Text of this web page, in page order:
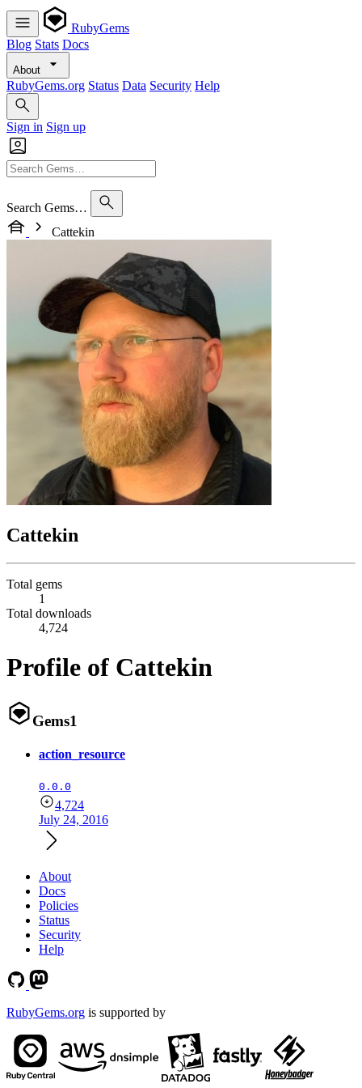
RubyGems
Blog Stats Docs
About
RubyGems.org Status Data Security Help
Sign in Sign up
Search Gems…
Cattekin
Cattekin
Total gems
1
Total downloads
4,724
Profile of Cattekin
Gems1
action_resource
0.0.0
4,724
July 24, 2016
About
Docs
Policies
Status
Security
Help
RubyGems.org is supported by